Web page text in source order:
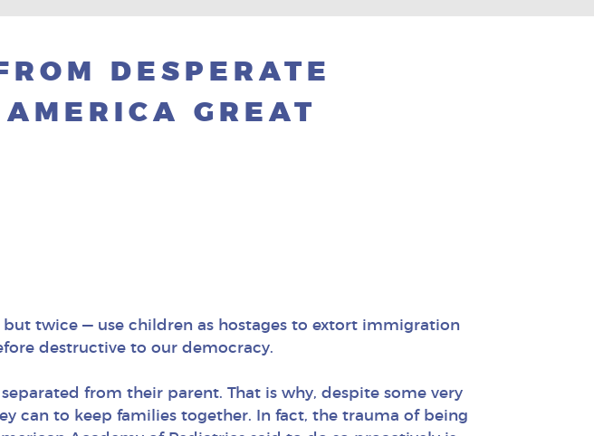
DESPERATE
GREAT
twice — use children as hostages to extort immigration
destructive to our democracy.
from their parent. That is why, despite some very
can to keep families together. In fact, the trauma of being